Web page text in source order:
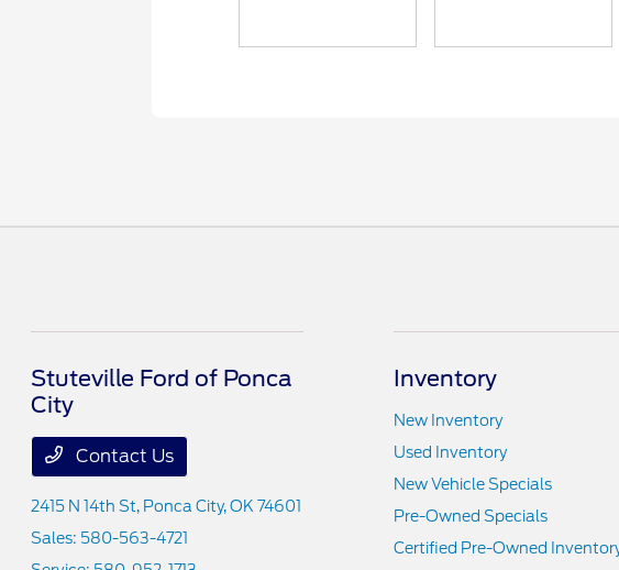
Stuteville Ford of Ponca
City
Contact Us
2415 N 14th St, Ponca City, OK 74601
Sales: 580-563-4721
Inventory
New Inventory
Used Inventory
New Vehicle Specials
Pre-Owned Specials
Certified Pre-Owned